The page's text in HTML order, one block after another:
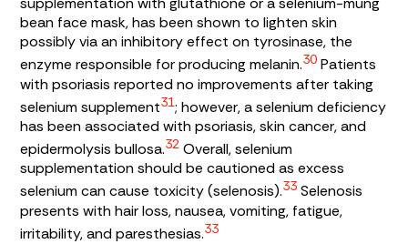
bean face mask, has been shown to lighten skin
possibly via an inhibitory effect on tyrosinase, the
enzyme responsible for producing melanin.30 Patients
with psoriasis reported no improvements after taking
selenium supplement31; however, a selenium deficiency
has been associated with psoriasis, skin cancer, and
epidermolysis bullosa.32 Overall, selenium
supplementation should be cautioned as excess
selenium can cause toxicity (selenosis).33 Selenosis
presents with hair loss, nausea, vomiting, fatigue,
irritability, and paresthesias.33